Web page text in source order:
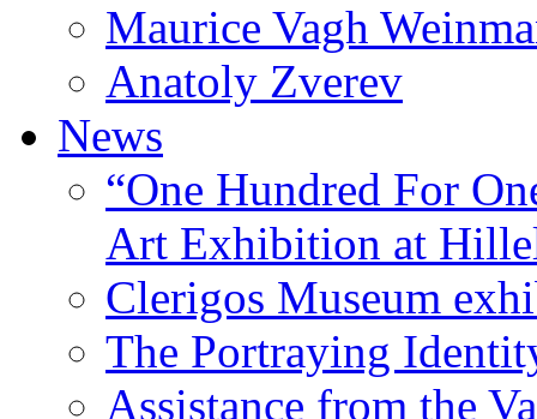
Maurice Vagh
Anatoly Zverev
News
“One Hundred For
Art Exhibition at
Clerigos Museum
The Portraying
Assistance from the